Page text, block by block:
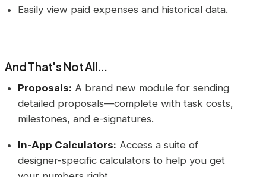
Easily view paid expenses and historical data.
And That's Not All...
Proposals: A brand new module for sending
detailed proposals—complete with task costs,
milestones, and e-signatures.
In-App Calculators: Access a suite of
designer-specific calculators to help you get